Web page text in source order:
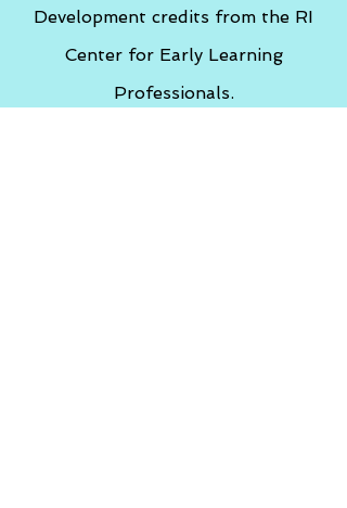
Development credits from the RI
Center for Early Learning
Professionals.